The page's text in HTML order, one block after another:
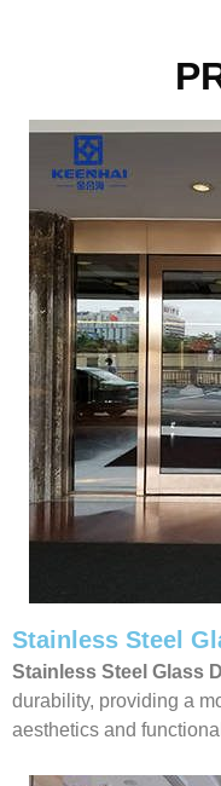
Stainless Steel
Stainless Steel Glass
durability, providing a
aesthetics and